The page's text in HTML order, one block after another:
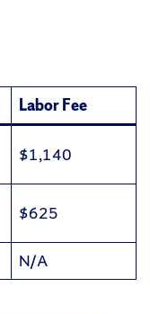
Labor Fee
$1,140
$625
N/A